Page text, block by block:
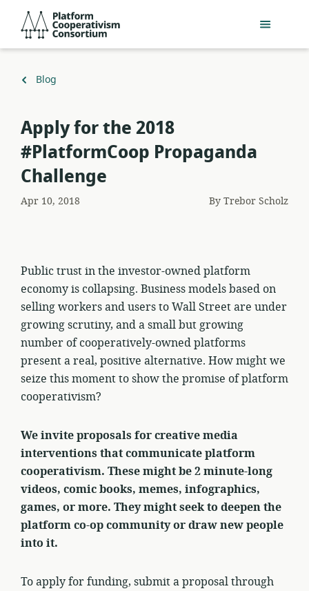
main
Consortium
Back
Blog
Apply for the 2018
#PlatformCoop Propaganda
Challenge
Apr 10, 2018 ByTrebor Scholz
Public trust in the investor-owned platform
economy is collapsing. Business models based on
selling workers and users to Wall Street are under
growing scrutiny, and a small but growing
number of cooperatively-owned platforms
present a real, positive alternative. How might we
seize this moment to show the promise of platform
cooperativism?
We invite proposals for creative media
interventions that communicate platform
cooperativism. These might be 2 minute-long
videos, comic books, memes, infographics,
games, or more. They might seek to deepen the
platform co-op community or draw new people
into it.
To apply for funding, submit a proposal through